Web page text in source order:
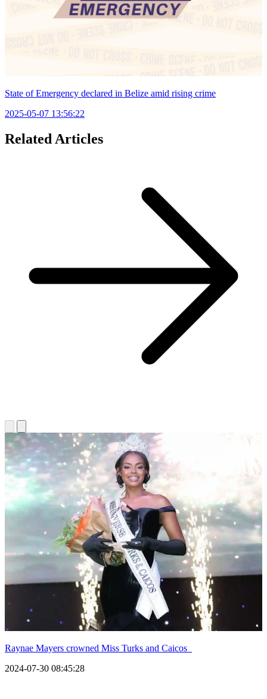
State of Emergency declared in Belize amid rising crime
2025-05-07 13:56:22
Related Articles
Raynae Mayers crowned Miss Turks and Caicos
2024-07-30 08:45:28